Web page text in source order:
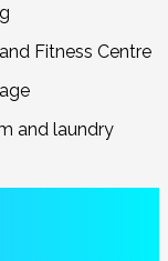
Fitness Centre
and laundry